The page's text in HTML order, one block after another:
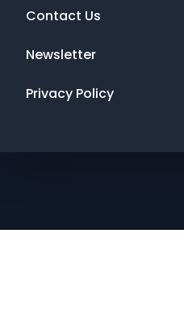
Contact Us
Newsletter
Privacy Policy